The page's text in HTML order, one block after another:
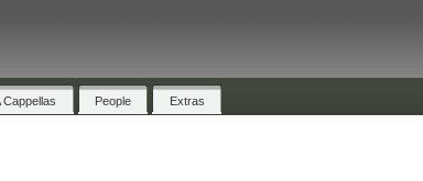
Cappellas People Extras